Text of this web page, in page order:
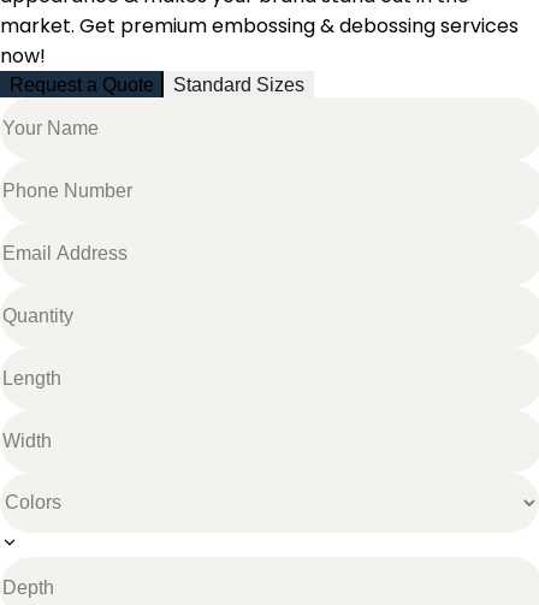
market. Get premium embossing & debossing services
now!
Request a Quote Standard Sizes